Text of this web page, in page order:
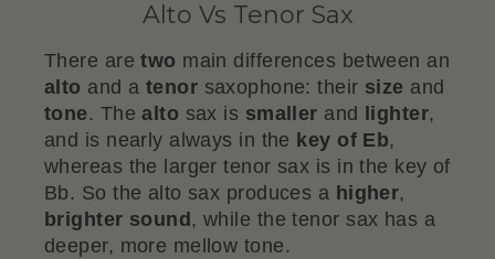
Alto Vs Tenor Sax
There aretwo main differences between an
alto and a tenor saxophone: their size and
tone. Thealto sax is smaller and lighter,
and is nearly always in the key of Eb,
whereas the larger tenor sax is in the key of
Bb. So the alto sax produces a higher,
brighter sound , while the tenor sax has a
deeper, more mellow tone.